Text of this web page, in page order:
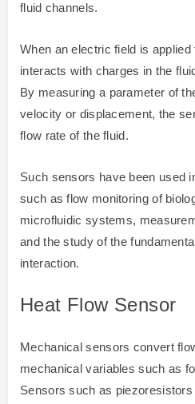
fluid channels.
When an electric field is
interacts with charges in the
By measuring a parameter of
velocity or displacement, the
flow rate of the fluid.
Such sensors have been used
such as flow monitoring of
microfluidic systems,
and the study of the
interaction.
Heat Flow Sensor
Mechanical sensors convert
mechanical variables such as
Sensors such as